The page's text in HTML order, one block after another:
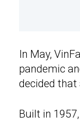
In May,
pandemic
decided
Built in